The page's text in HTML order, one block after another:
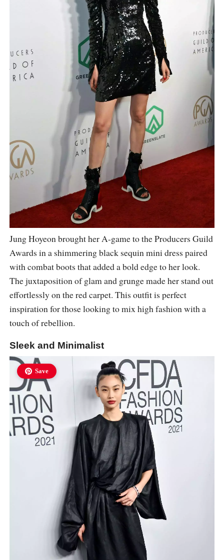
Jung Hoyeon brought her A-game to the Producers Guild
Awards in a shimmering black sequin mini dress paired
with combat boots that added a bold edge to her look.
The juxtaposition of glam and grunge made her stand out
effortlessly on the red carpet. This outfit is perfect
inspiration for those looking to mix high fashion with a
touch of rebellion.
Sleek and Minimalist
Save